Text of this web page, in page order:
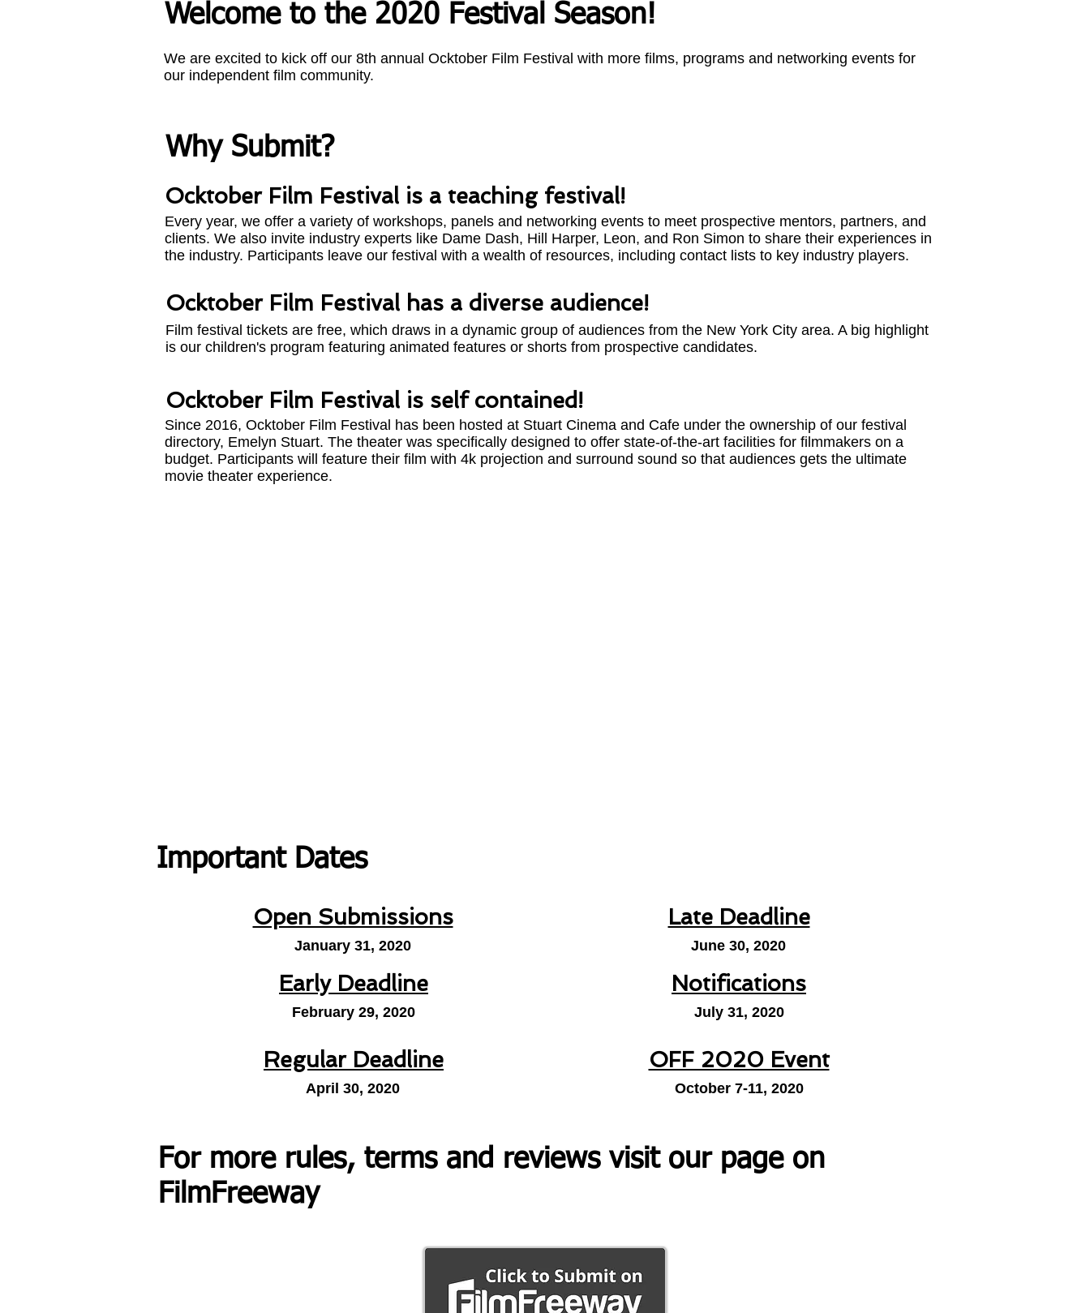
Welcome to the 2020 Festival Season!
We are excited to kick off our 8th annual Ocktober Film Festival with more films, programs and networking events for
our independent film community.
Why Submit?
Ocktober Film Festival is a teaching festival!
Every year, we offer a variety of workshops, panels and networking events to meet prospective mentors, partners, and
clients. We also invite industry experts like Dame Dash, Hill Harper, Leon, and Ron Simon to share their experiences in
the industry. Participants leave our festival with a wealth of resources, including contact lists to key industry players.
Ocktober Film Festival has a diverse audience!
Film festival tickets are free, which draws in a dynamic group of audiences from the New York City area. A big highlight
is our children's program featuring animated features or shorts from prospective candidates.
Ocktober Film Festival is self contained!
Since 2016, Ocktober Film Festival has been hosted at Stuart Cinema and Cafe under the ownership of our festival
directory, Emelyn Stuart. The theater was specifically designed to offer state-of-the-art facilities for filmmakers on a
budget. Participants will feature their film with 4k projection and surround sound so that audiences gets the ultimate
movie theater experience.
Important Dates
Open Submissions Late Deadline
January 31, 2020 June 30, 2020
Early Deadline Notifications
February 29, 2020 July 31, 2020
Regular Deadline OFF 2020 Event
April 30, 2020 October 7-11, 2020
For more rules, terms and reviews visit our page on
FilmFreeway